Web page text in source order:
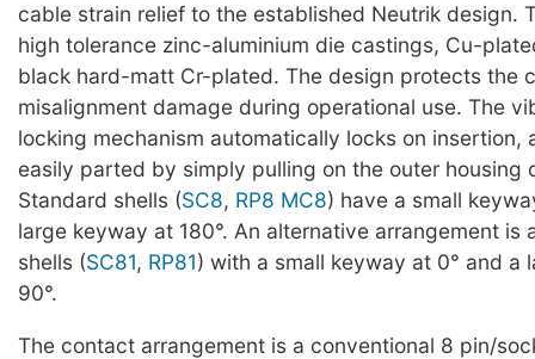
cable strain relief to the established Neutrik design.
high tolerance zinc-aluminium die castings, Cu-
black hard-matt Cr-plated. The design protects the
misalignment damage during operational use. The
locking mechanism automatically locks on insertion,
easily parted by simply pulling on the outer housing
Standard shells (SC8, RP8 MC8) have a small
large keyway at 180°. An alternative arrangement is
shells (SC81, RP81) with a small keyway at 0° and a
90°.
The contact arrangement is a conventional 8 pin/